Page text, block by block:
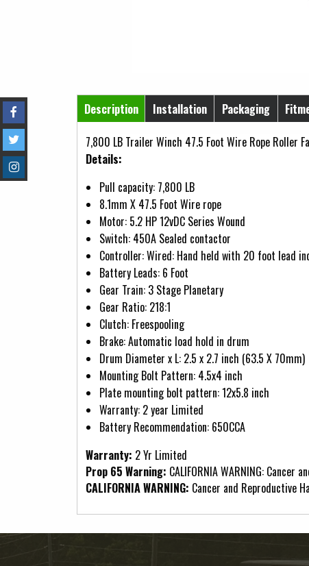
Horizontal Tabs
Description
(active tab)
Installation Packaging
7,800 LB Trailer Winch 47.5 Foot Wire Rope Roller
Details:
Pull capacity: 7,800 LB
8.1mm X 47.5 Foot Wire rope
Motor: 5.2 HP 12vDC Series Wound
Switch: 450A Sealed contactor
Controller: Wired: Hand held with 20 foot lead
Battery Leads: 6 Foot
Gear Train: 3 Stage Planetary
Gear Ratio: 218:1
Clutch: Freespooling
Brake: Automatic load hold in drum
Drum Diameter x L: 2.5 x 2.7 inch (63.5 X 70mm)
Mounting Bolt Pattern: 4.5x4 inch
Plate mounting bolt pattern: 12x5.8 inch
Warranty: 2 year Limited
Battery Recommendation: 650CCA
Warranty: 2 Yr Limited
Prop 65 Warning: CALIFORNIA WARNING: Cancer
CALIFORNIA WARNING: Cancer and Reproductive